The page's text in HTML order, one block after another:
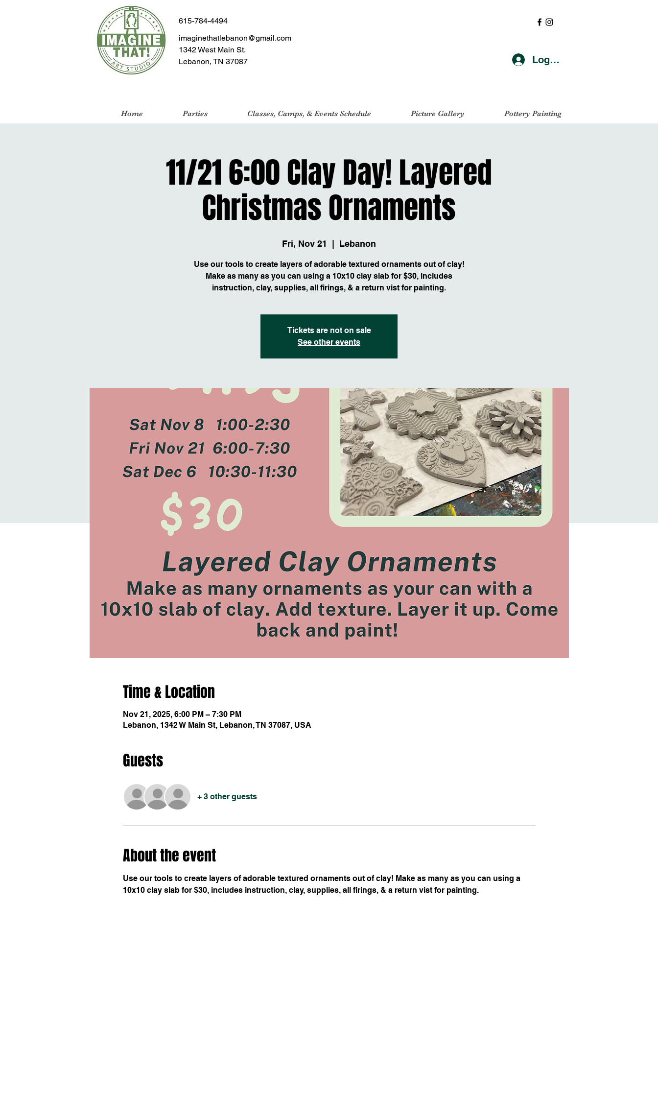
615-784-4494
imaginethatlebanon@gmail.com
1342 West Main St.
Lebanon, TN 37087
Log In
Home Parties Classes, Camps, & Events Schedule Picture Gallery Pottery Painting
11/21 6:00 Clay Day! Layered
Christmas Ornaments
Fri, Nov 21 Lebanon
Use our tools to create layers of adorable textured ornaments out of clay!
Make as many as you can using a 10x10 clay slab for $30, includes
instruction, clay, supplies, all firings, & a return vist for painting.
Tickets are not on sale
See other events
Time & Location
Nov 21, 2025, 6:00 PM – 7:30 PM
Lebanon, 1342 W Main St, Lebanon, TN 37087, USA
Guests
+ 3 other guests
About the event
Use our tools to create layers of adorable textured ornaments out of clay! Make as many as you can using a
10x10 clay slab for $30, includes instruction, clay, supplies, all firings, & a return vist for painting.